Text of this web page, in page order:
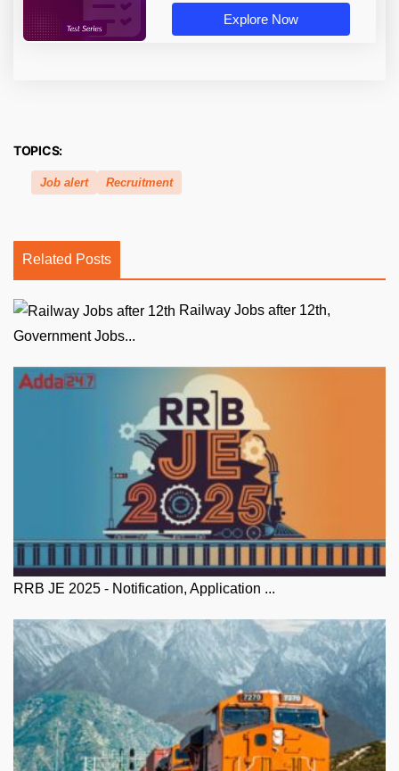
Explore Now
TOPICS:
Job alert Recruitment
Related Posts
Government Jobs...
RRB JE 2025 - Notification, Application ...